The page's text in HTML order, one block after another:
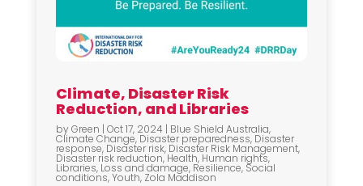
Climate, Disaster Risk
Reduction, and Libraries
byGreen | Oct 17, 2024| Blue Shield Australia,
Climate Change, Disaster preparedness, Disaster
response, Disaster risk, Disaster Risk Management,
Disaster risk reduction,Health, Human rights,
Libraries, Loss and damage, Resilience, Social
conditions,Youth, Zola Maddison